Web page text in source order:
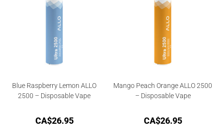
Blue Raspberry Lemon ALLO
2500 – Disposable Vape
CA$26.95
Mango Peach Orange ALLO 2500
– Disposable Vape
CA$26.95